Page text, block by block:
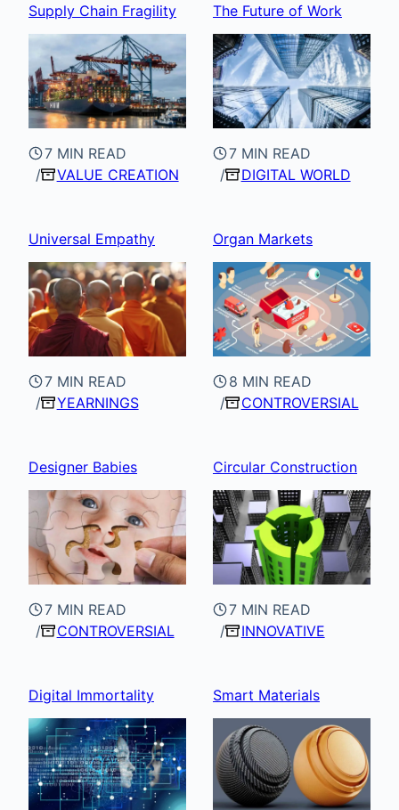
Supply Chain Fragility
7 MIN READ
VALUE CREATION
The Future of Work
7 MIN READ
DIGITAL WORLD
Universal Empathy
7 MIN READ
YEARNINGS
Organ Markets
8 MIN READ
CONTROVERSIAL
Designer Babies
7 MIN READ
CONTROVERSIAL
Circular Construction
7 MIN READ
INNOVATIVE
Digital Immortality Smart Materials